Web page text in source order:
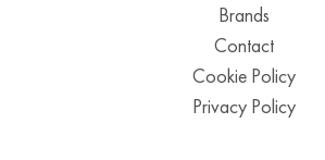
Brands
Contact
Cookie Policy
Privacy Policy